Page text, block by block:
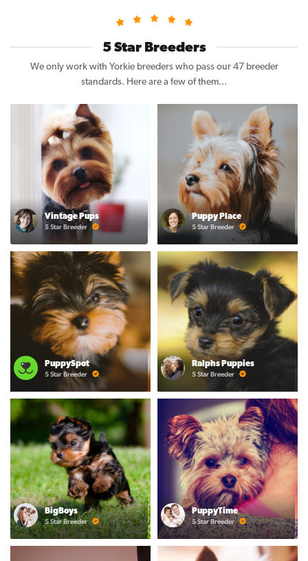
5 Star Breeders
We only work with Yorkie breeders who pass our 47 breeder
standards. Here are a few of them...
Vintage Pups
5 Star Breeder
Puppy Place
5 Star Breeder
PuppySpot
5 Star Breeder
Ralphs Puppies
5 Star Breeder
BigBoys
5 Star Breeder
PuppyTime
5 Star Breeder